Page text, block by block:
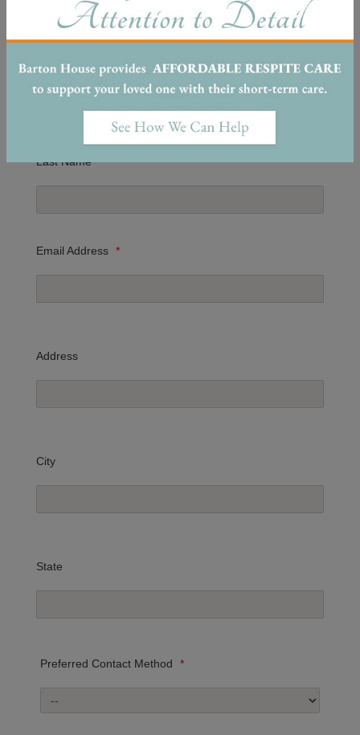
Last Name *
Email Address *
Address
City
State
Preferred Contact Method *